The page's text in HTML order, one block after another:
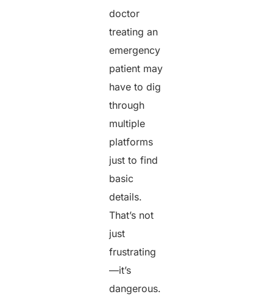
doctor
treating an
emergency
patient may
have to dig
through
multiple
platforms
just to find
basic
details.
That’s not
just
frustrating
—it’s
dangerous.